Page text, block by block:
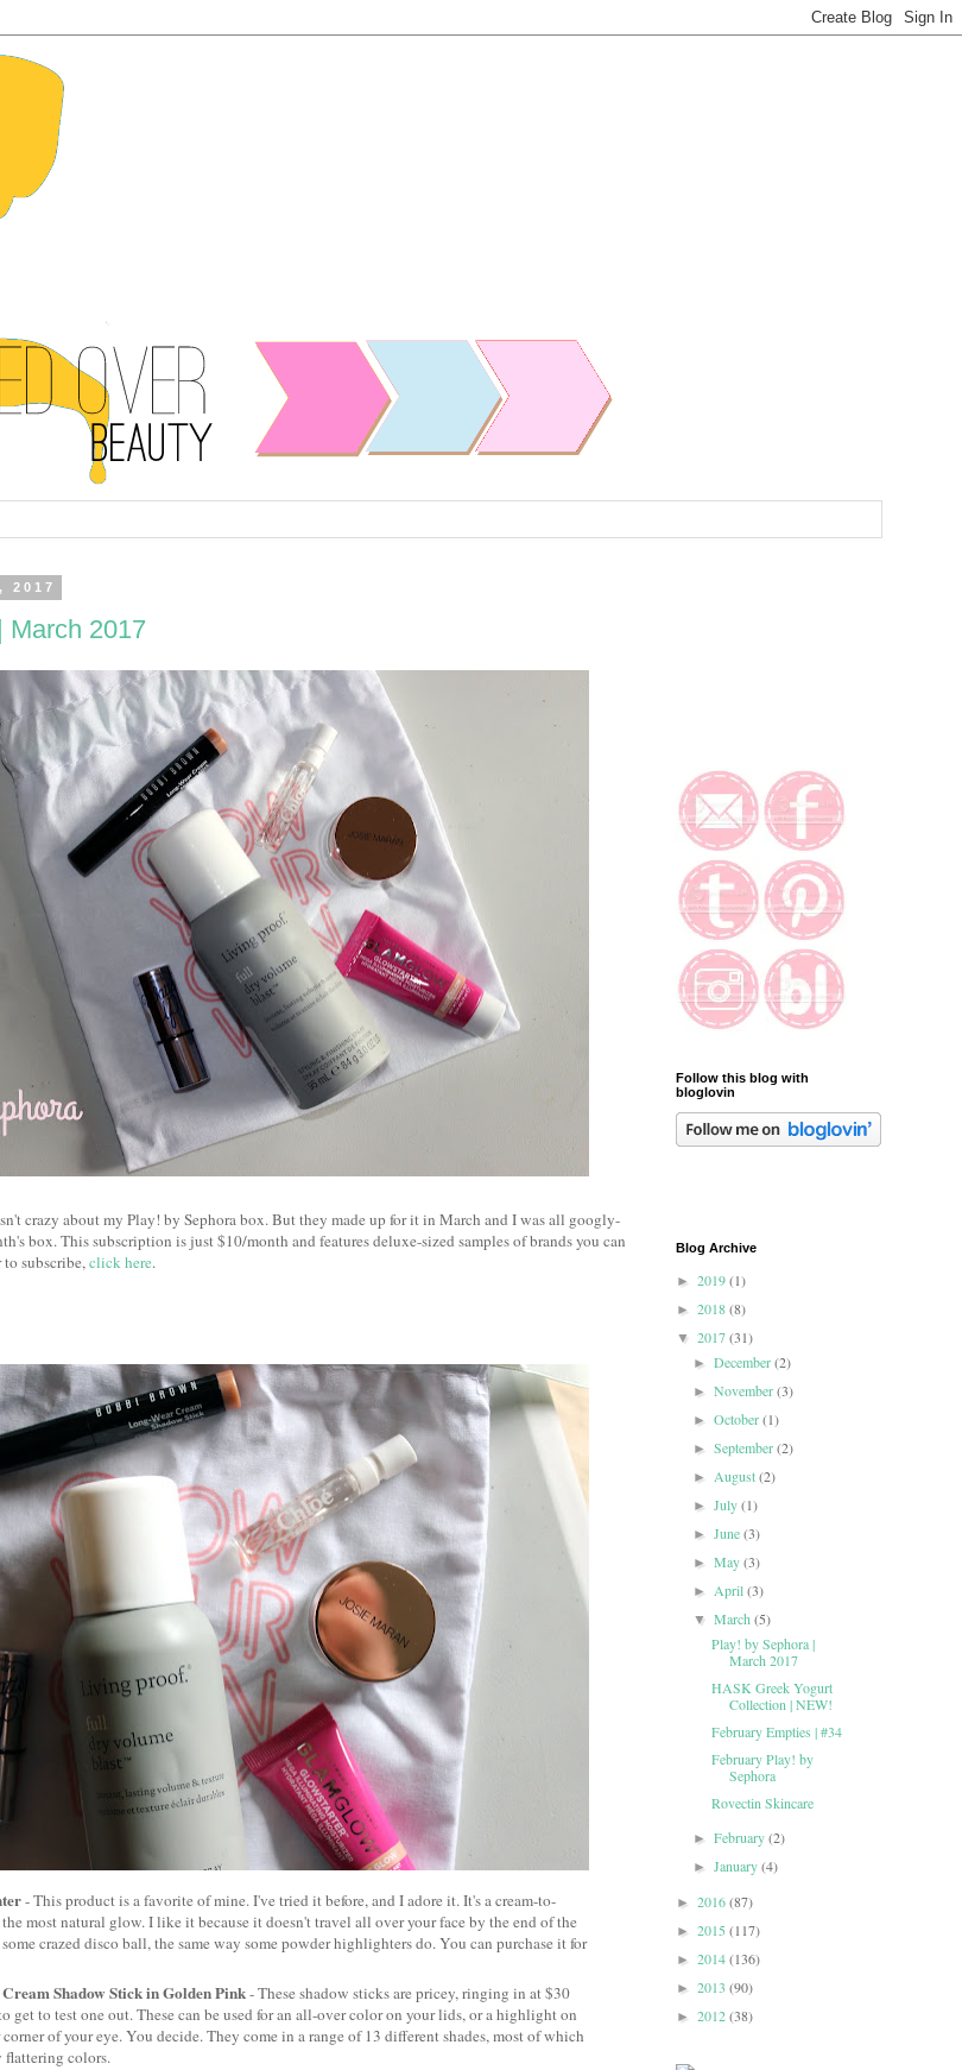
2017
March 2017
crazy about my Play! by Sephora box. But they made up for it in March and I was all googly-
box. This subscription is just $10/month and features deluxe-sized samples of brands you can
subscribe,click here.
- This product is a favorite of mine. I've tried it before, and I adore it. It's a cream-to-
most natural glow. I like it because it doesn't travel all over your face by the end of the
crazed disco ball, the same way some powder highlighters do. You can purchase it for
Shadow Stick in Golden Pink- These shadow sticks are pricey, ringing in at $30
get to test one out. These can be used for an all-over color on your lids, or a highlight on
of your eye. You decide. They come in a range of 13 different shades, most of which
flattering colors.
Follow this blog with
bloglovin
Blog Archive
► 2019(1)
► 2018(8)
▼ 2017(31)
►December(2)
►November(3)
►October(1)
►September(2)
►August(2)
►July(1)
►June(3)
►May(3)
►April(3)
▼March(5)
Play! by Sephora |
March 2017
HASK Greek Yogurt
Collection | NEW!
February Empties | #34
February Play! by
Sephora
Rovectin Skincare
►February(2)
►January(4)
► 2016(87)
► 2015 (117)
► 2014(136)
► 2013 (90)
► 2012(38)